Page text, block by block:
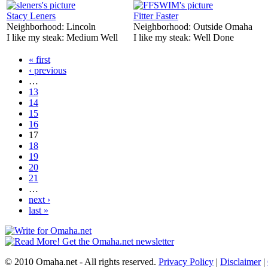
Stacy Leners
Neighborhood: Lincoln
I like my steak: Medium Well
Fitter Faster
Neighborhood: Outside Omaha
I like my steak: Well Done
« first
‹ previous
…
13
14
15
16
17
18
19
20
21
…
next ›
last »
© 2010 Omaha.net - All rights reserved. Privacy Policy | Disclaimer|